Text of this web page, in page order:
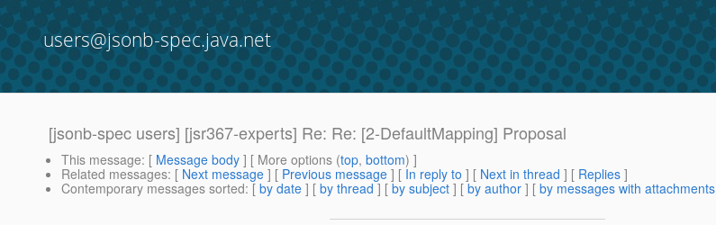
users@jsonb-spec.java.net
[jsonb-spec users] [jsr367-experts] Re: Re: [2-DefaultMapping] Proposal
This message: [ Message body ] [ More options (top, bottom) ]
Related messages: [ Next message ] [ Previous message ] [ In reply to ] [ Next in thread ] [ Replies ]
Contemporary messages sorted: [ by date ] [ by thread ] [ by subject ] [ by author ] [ by messages with attachments